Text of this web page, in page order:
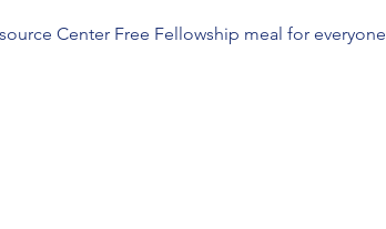
Center Free Fellowship meal for everyone